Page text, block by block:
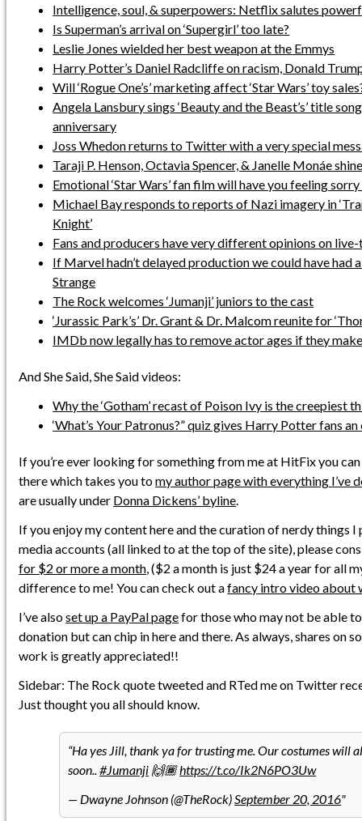
Intelligence, soul, & superpowers: Netflix salutes
Is Superman’s arrival on ‘Supergirl’ too late?
Leslie Jones wielded her best weapon at the Emmys
Harry Potter’s Daniel Radcliffe on racism, Donald
Will ‘Rogue One’s’ marketing affect ‘Star Wars’ toy
Angela Lansbury sings ‘Beauty and the Beast’s’ title
anniversary
Joss Whedon returns to Twitter with a very special
Taraji P. Henson, Octavia Spencer, & Janelle Monáe
Emotional ‘Star Wars’ fan film will have you feeling
Michael Bay responds to reports of Nazi imagery in
Knight’
Fans and producers have very different opinions on
If Marvel hadn’t delayed production we could have
Strange
The Rock welcomes ‘Jumanji’ juniors to the cast
‘Jurassic Park’s’ Dr. Grant & Dr. Malcom reunite for
IMDb now legally has to remove actor ages if they
And She Said, She Said videos:
Why the ‘Gotham’ recast of Poison Ivy is the creepiest
‘What’s Your Patronus?” quiz gives Harry Potter fans
If you’re ever looking for something from me at HitFix you
there which takes you tomy author page with everything I’ve
are usually under Donna Dickens’ byline
If you enjoy my content here and the curation of nerdy things I
media accounts (all linked to at the top of the site), please
for $2 or more a month , ($2 a month is just $24 a year for all
difference to me! You can check out afancy intro video about
I’ve alsoset up a PayPal pagefor those who may not be able
donation but can chip in here and there. As always, shares on
work is greatly appreciated!!
Sidebar: The Rock quote tweeted and RTed me on Twitter
Just thought you all should know.
Ha yes Jill, thank ya for trusting me. Our costumes will
soon..#Jumanji 🙌🏾https://t.co/Ik2N6PO3Uw
— Dwayne Johnson (@TheRock) September 20, 2016